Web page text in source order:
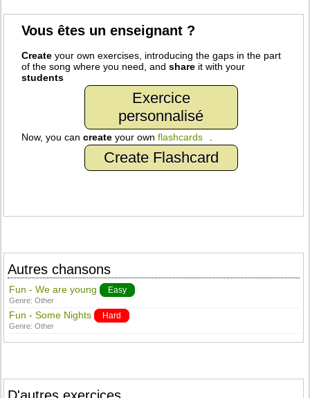
Vous êtes un enseignant ?
Create your own exercises, introducing the gaps in the part
of the song where you need, andshare it with your
students
Exercice
personnalisé
Now, you cancreate your ownflashcards
Create Flashcard
Autres chansons
Fun - We are young Easy
Genre:Other
Fun - Some Nights Hard
Genre:Other